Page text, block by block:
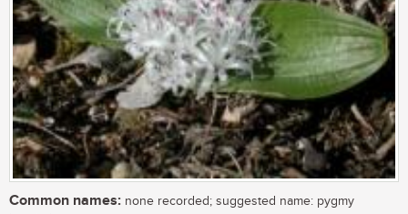
Common names: none recorded; suggested name: pygmy